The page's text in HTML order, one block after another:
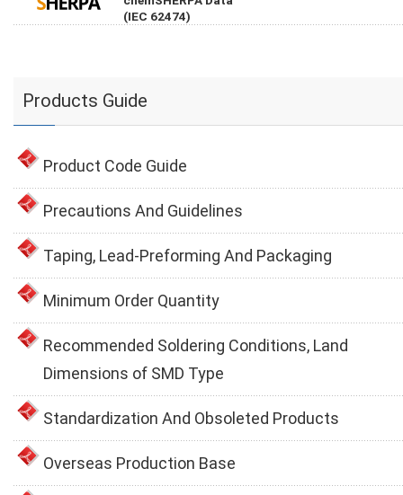
(IEC 62474)
Products Guide
Product Code Guide
Precautions And Guidelines
Taping, Lead-Preforming And Packaging
Minimum Order Quantity
Recommended Soldering Conditions, Land
Dimensions of SMD Type
Standardization And Obsoleted Products
Overseas Production Base